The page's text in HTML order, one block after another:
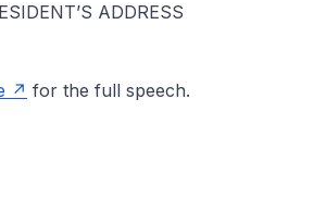
ADDRESS
for the full speech.